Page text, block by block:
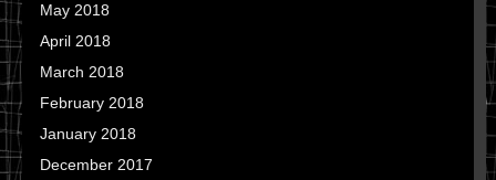
May 2018
April 2018
March 2018
February 2018
January 2018
December 2017